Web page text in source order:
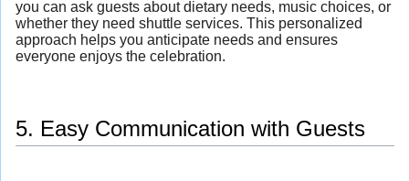
you can ask guests about dietary needs, music choices, or
whether they need shuttle services. This personalized
approach helps you anticipate needs and ensures
everyone enjoys the celebration.
5. Easy Communication with Guests